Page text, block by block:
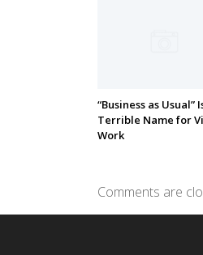
“Business as Usual”
Terrible Name for
Work
Comments are